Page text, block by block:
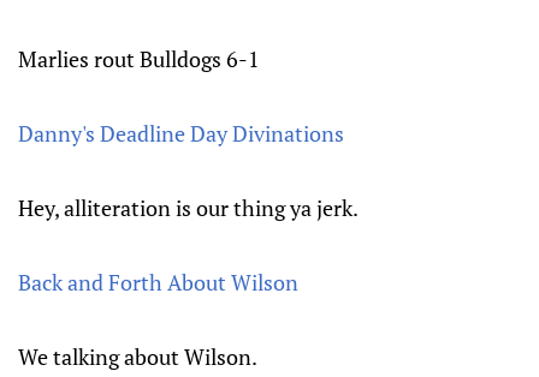
Marlies rout Bulldogs 6-1
Danny's Deadline Day Divinations
Hey, alliteration is our thing ya jerk.
Back and Forth About Wilson
We talking about Wilson.